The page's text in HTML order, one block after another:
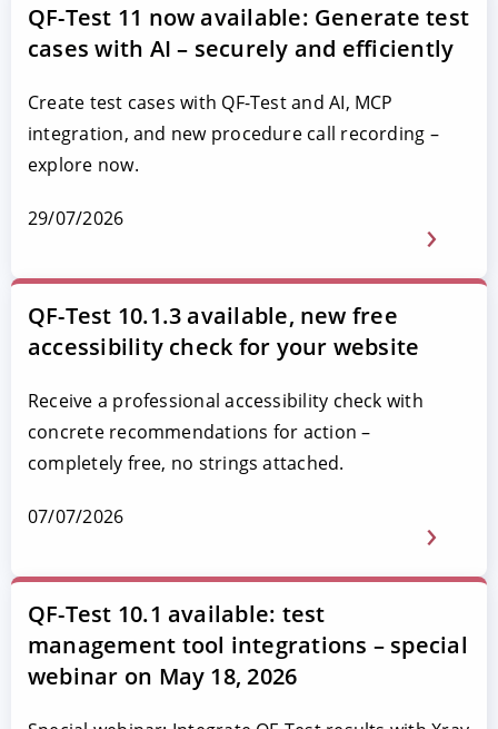
QF-Test 11 now available: Generate test
cases with AI – securely and efficiently
Create test cases with QF-Test and AI, MCP
integration, and new procedure call recording –
explore now.
29/07/2026
QF-Test 10.1.3 available, new free
accessibility check for your website
Receive a professional accessibility check with
concrete recommendations for action –
completely free, no strings attached.
07/07/2026
QF-Test 10.1 available: test
management tool integrations – special
webinar on May 18, 2026